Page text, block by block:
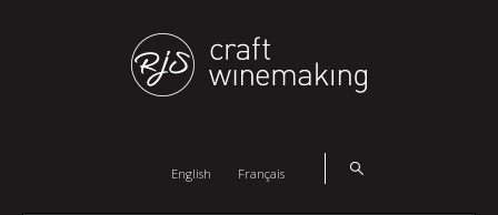
English Français